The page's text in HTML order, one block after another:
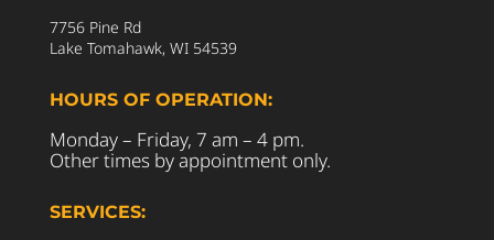
7756 Pine Rd
Lake Tomahawk, WI 54539
HOURS OF OPERATION:
Monday – Friday, 7 am – 4 pm.
Other times by appointment only.
SERVICES: